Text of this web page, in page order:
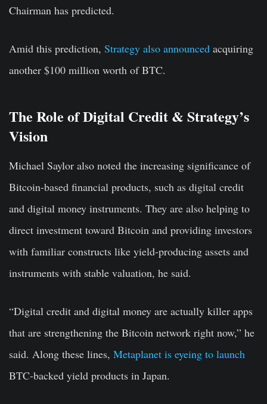
Chairman has predicted.
Amid this prediction, Strategy also announced acquiring
another $100 million worth of BTC.
The Role of Digital Credit & Strategy’s
Vision
Michael Saylor also noted the increasing significance of
Bitcoin-based financial products, such as digital credit
and digital money instruments. They are also helping to
direct investment toward Bitcoin and providing investors
with familiar constructs like yield-producing assets and
instruments with stable valuation, he said.
“Digital credit and digital money are actually killer apps
that are strengthening the Bitcoin network right now,” he
said. Along these lines, Metaplanet is eyeing to launch
BTC-backed yield products in Japan.